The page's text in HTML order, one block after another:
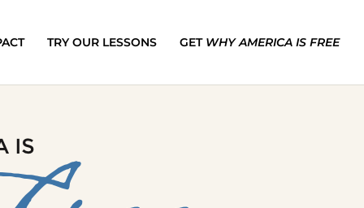
TRY OUR LESSONS GET WHY AMERICA IS FREE